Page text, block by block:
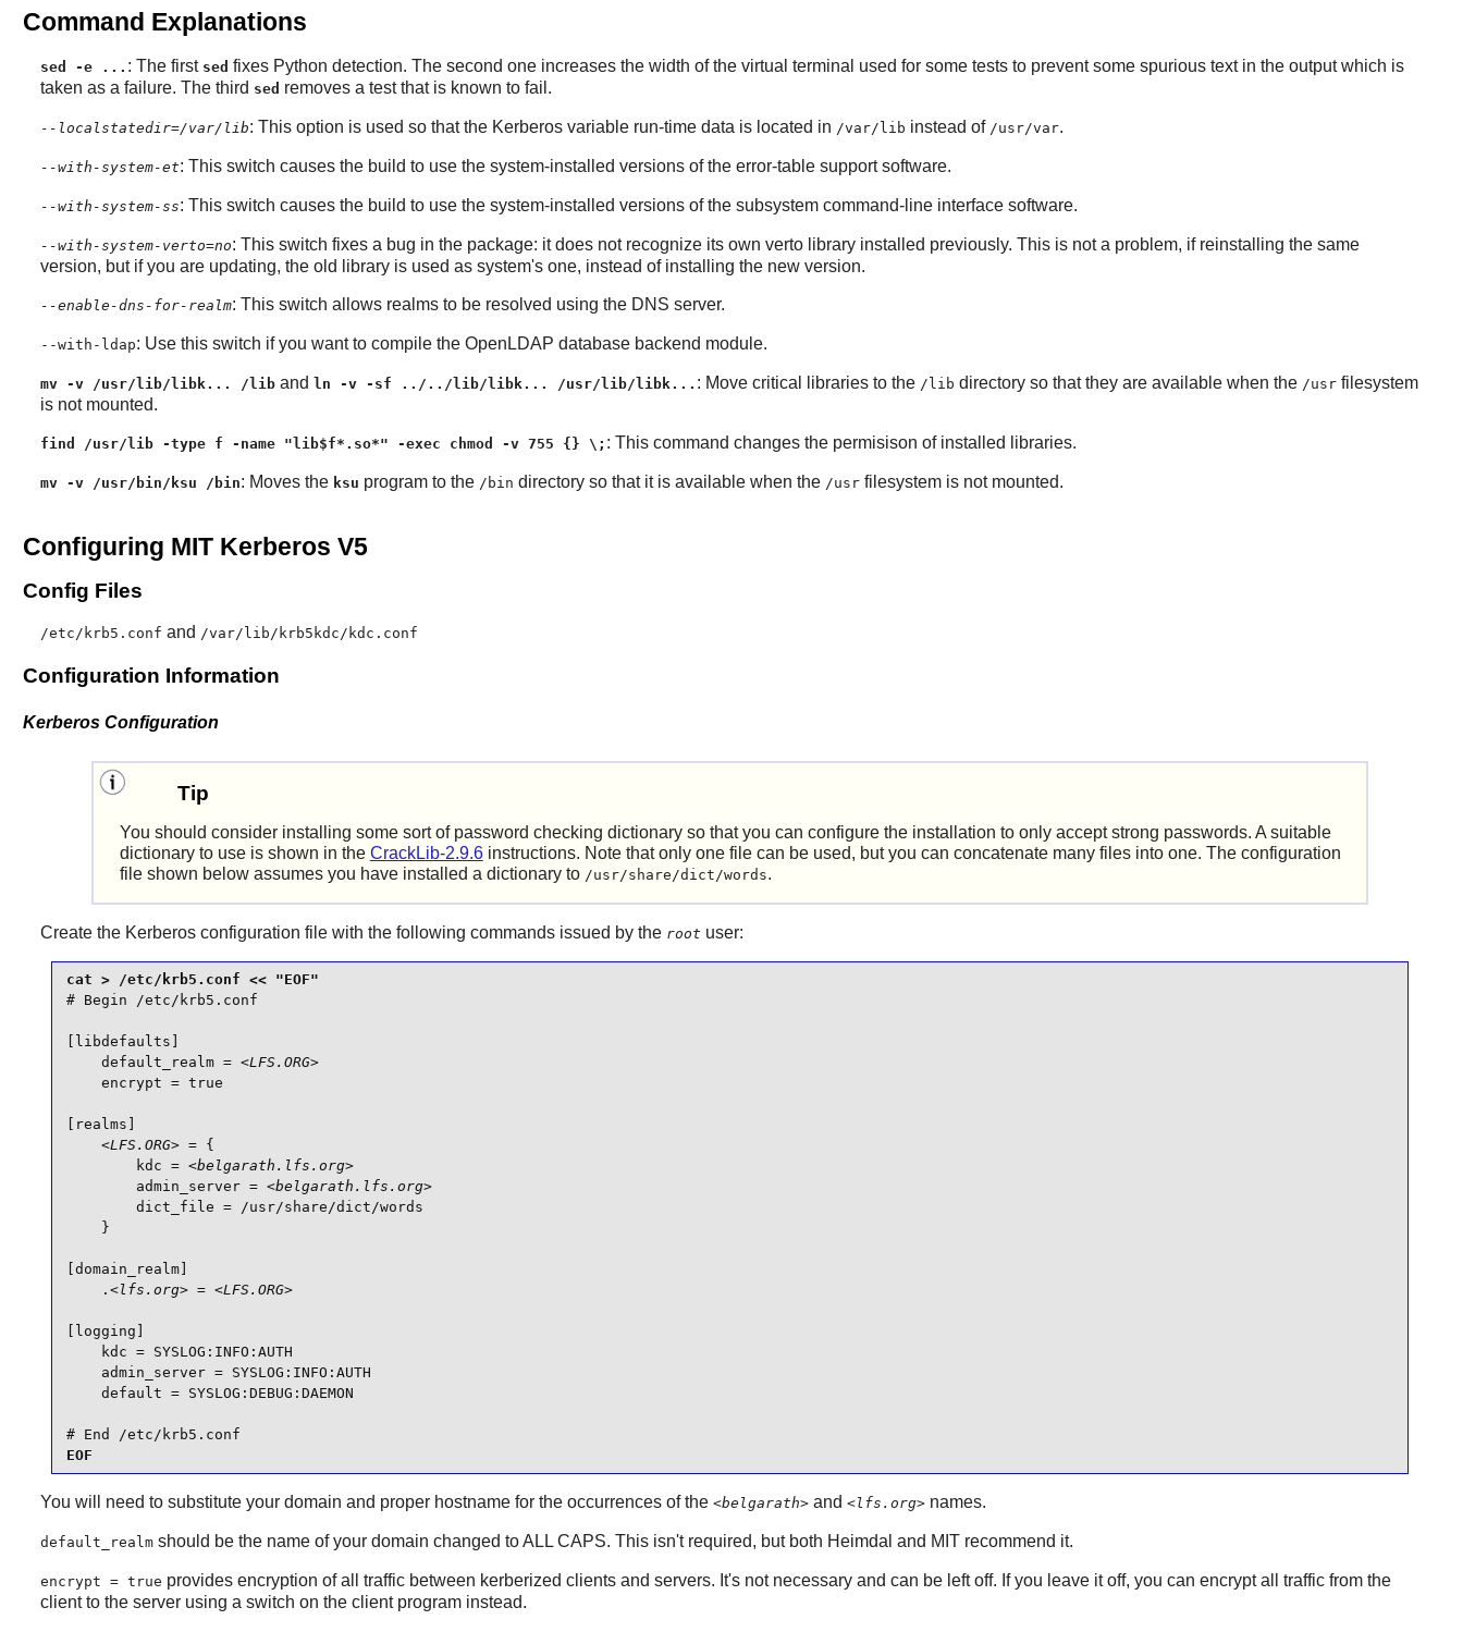
Command Explanations
sed -e ... : The first sed fixes Python detection. The second one increases the width of the virtual terminal used for some tests to prevent some spurious text in the output which is
taken as a failure. The third sed removes a test that is known to fail.
--localstatedir=/var/lib: This option is used so that the Kerberos variable run-time data is located in /var/lib instead of /usr/var.
--with-system-et: This switch causes the build to use the system-installed versions of the error-table support software.
--with-system-ss: This switch causes the build to use the system-installed versions of the subsystem command-line interface software.
--with-system-verto=no: This switch fixes a bug in the package: it does not recognize its own verto library installed previously. This is not a problem, if reinstalling the same
version, but if you are updating, the old library is used as system's one, instead of installing the new version.
--enable-dns-for-realm: This switch allows realms to be resolved using the DNS server.
--with-ldap: Use this switch if you want to compile the OpenLDAP database backend module.
mv -v /usr/lib/libk... /liband ln -v -sf ../../lib/libk... /usr/lib/libk... : Move critical libraries to the /lib directory so that they are available when the /usrfilesystem
is not mounted.
find /usr/lib -type f -name "lib$f*.so*" -exec chmod -v 755 {} \; : This command changes the permisison of installed libraries.
mv -v /usr/bin/ksu /bin: Moves the ksu program to the /bin directory so that it is available when the /usrfilesystem is not mounted.
Configuring MIT Kerberos V5
Config Files
/etc/krb5.conf and /var/lib/krb5kdc/kdc.conf
Configuration Information
Kerberos Configuration
Tip
You should consider installing some sort of password checking dictionary so that you can configure the installation to only accept strong passwords. A suitable
dictionary to use is shown in the CrackLib-2.9.6instructions. Note that only one file can be used, but you can concatenate many files into one. The configuration
file shown below assumes you have installed a dictionary to /usr/share/dict/words.
Create the Kerberos configuration file with the following commands issued by the root user:
# Begin /etc/krb5.conf
[libdefaults]
    default_realm =
<LFS.ORG>
    encrypt = true
[realms]
<LFS.ORG> = {
        kdc =
<belgarath.lfs.org>
        admin_server =
<belgarath.lfs.org>
        dict_file = /usr/share/dict/words
    }
[domain_realm]
    .
<lfs.org> = <LFS.ORG>
[logging]
    kdc = SYSLOG:INFO:AUTH
    admin_server = SYSLOG:INFO:AUTH
    default = SYSLOG:DEBUG:DAEMON
# End /etc/krb5.conf
EOF
You will need to substitute your domain and proper hostname for the occurrences of the <belgarath>and <lfs.org>names.
default_realmshould be the name of your domain changed to ALL CAPS. This isn't required, but both Heimdal and MIT recommend it.
encrypt = true provides encryption of all traffic between kerberized clients and servers. It's not necessary and can be left off. If you leave it off, you can encrypt all traffic from the
client to the server using a switch on the client program instead.